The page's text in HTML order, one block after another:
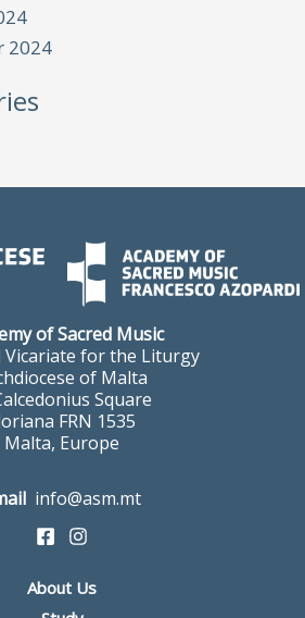
2024
of Sacred Music
Vicariate for the Liturgy
of Malta
Square
FRN 1535
Malta, Europe
info@asm.mt
About Us